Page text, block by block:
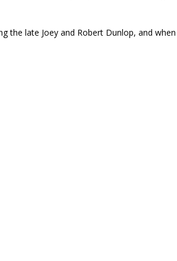
late Joey and Robert Dunlop, and